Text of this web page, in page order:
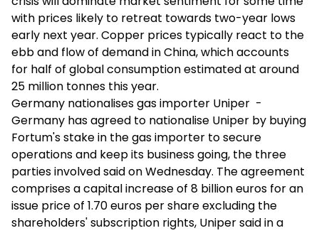
with prices likely to retreat towards two-year lows
early next year. Copper prices typically react to the
ebb and flow of demand in China, which accounts
for half of global consumption estimated at around
25 million tonnes this year.
Germany nationalises gas importer Uniper -
Germany has agreed to nationalise Uniper by buying
Fortum's stake in the gas importer to secure
operations and keep its business going, the three
parties involved said on Wednesday. The agreement
comprises a capital increase of 8 billion euros for an
issue price of 1.70 euros per share excluding the
shareholders' subscription rights, Uniper said in a